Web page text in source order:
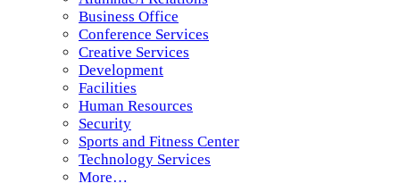
Business Office
Conference Services
Creative Services
Development
Facilities
Human Resources
Security
Sports and Fitness Center
Technology Services
More…